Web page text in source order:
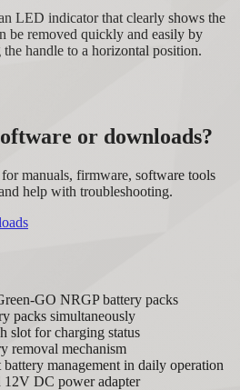
LED indicator that clearly shows the
be removed quickly and easily by
handle to a horizontal position.
or downloads?
manuals, firmware, software tools
help with troubleshooting.
GO NRGP battery packs
packs simultaneously
slot for charging status
removal mechanism
management in daily operation
12V DC power adapter